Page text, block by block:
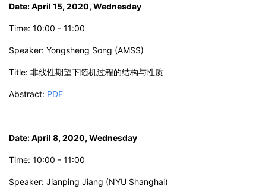
Date: April 15, 2020, Wednesday
Time: 10:00 - 11:00
Speaker: Yongsheng Song (AMSS)
Title: 非线性期望下随机过程的结构与性质
Abstract: PDF
Date: April 8, 2020, Wednesday
Time: 10:00 - 11:00
Speaker: Jianping Jiang (NYU Shanghai)